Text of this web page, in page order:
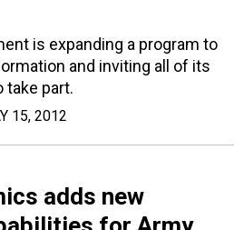
is expanding a program to
and inviting all of its
take part.
15, 2012
adds new